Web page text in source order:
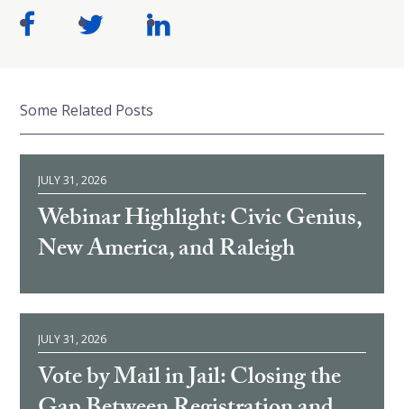
Some Related Posts
JULY 31, 2026
Webinar Highlight: Civic Genius,
New America, and Raleigh
JULY 31, 2026
Vote by Mail in Jail: Closing the